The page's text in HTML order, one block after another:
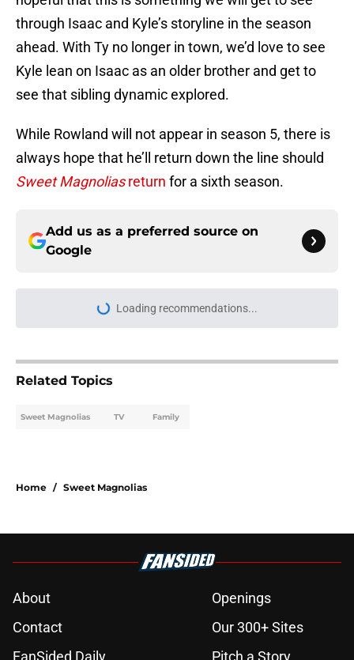
through Isaac and Kyle’s storyline in the season
ahead. With Ty no longer in town, we’d love to see
Kyle lean on Isaac as an older brother and get to
see that sibling dynamic explored.
While Rowland will not appear in season 5, there is
always hope that he’ll return down the line should
Sweet Magnoliasreturn for a sixth season.
Add us as a preferred source on
Google
Loading recommendations...
Please wait while we load
Related Topics
Sweet Magnolias TV Family
Home / Sweet Magnolias
About
Openings
Contact
Our 300+ Sites
FanSided Daily
Pitch a Story